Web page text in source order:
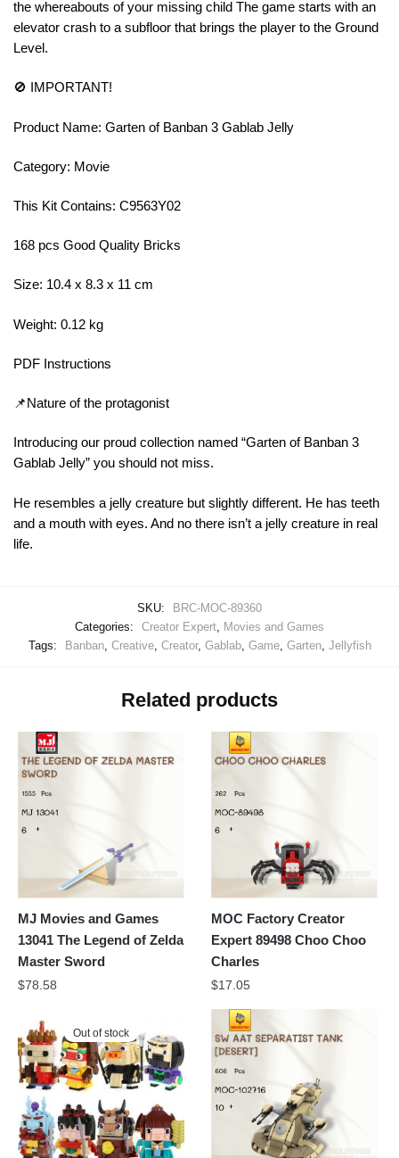
the whereabouts of your missing child The game starts with an
elevator crash to a subfloor that brings the player to the Ground
Level.
🚫 IMPORTANT!
Product Name: Garten of Banban 3 Gablab Jelly
Category: Movie
This Kit Contains: C9563Y02
168 pcs Good Quality Bricks
Size: 10.4 x 8.3 x 11 cm
Weight: 0.12 kg
PDF Instructions
📌Nature of the protagonist
Introducing our proud collection named “Garten of Banban 3
Gablab Jelly” you should not miss.
He resembles a jelly creature but slightly different. He has teeth
and a mouth with eyes. And no there isn’t a jelly creature in real
life.
SKU:
BRC-MOC-89360
Categories:
Creator Expert, Movies and Games
Tags:
Banban, Creative, Creator, Gablab, Game, Garten, Jellyfish
Related products
MJ Movies and Games
13041 The Legend of Zelda
Master Sword
$78.58
MOC Factory Creator
Expert 89498 Choo Choo
Charles
$17.05
Out of stock